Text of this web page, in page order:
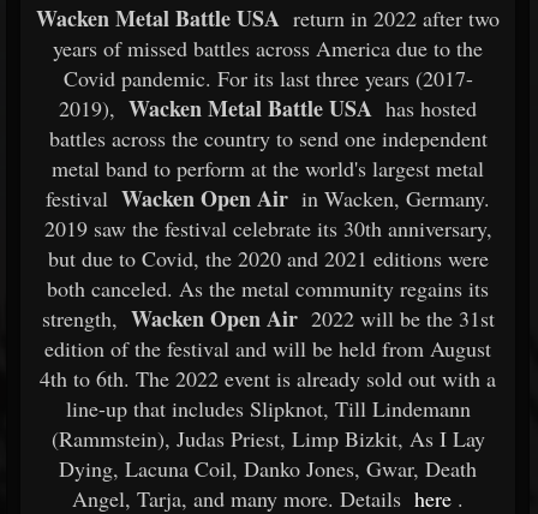
Wacken Metal Battle USA return in 2022 after two
years of missed battles across America due to the
Covid pandemic. For its last three years (2017-
2019), Wacken Metal Battle USA has hosted
battles across the country to send one independent
metal band to perform at the world's largest metal
festival Wacken Open Air in Wacken, Germany.
2019 saw the festival celebrate its 30th anniversary,
but due to Covid, the 2020 and 2021 editions were
both canceled. As the metal community regains its
strength, Wacken Open Air 2022 will be the 31st
edition of the festival and will be held from August
4th to 6th. The 2022 event is already sold out with a
line-up that includes Slipknot, Till Lindemann
(Rammstein), Judas Priest, Limp Bizkit, As I Lay
Dying, Lacuna Coil, Danko Jones, Gwar, Death
Angel, Tarja, and many more. Details here .